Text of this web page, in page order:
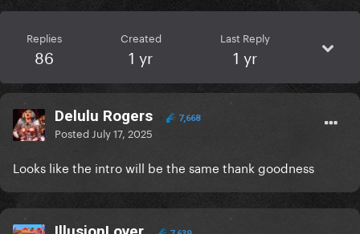
Replies
86
Created
1 yr
Last Reply
1 yr
Delulu Rogers 7,668
Posted July 17, 2025
Looks like the intro will be the same thank goodness